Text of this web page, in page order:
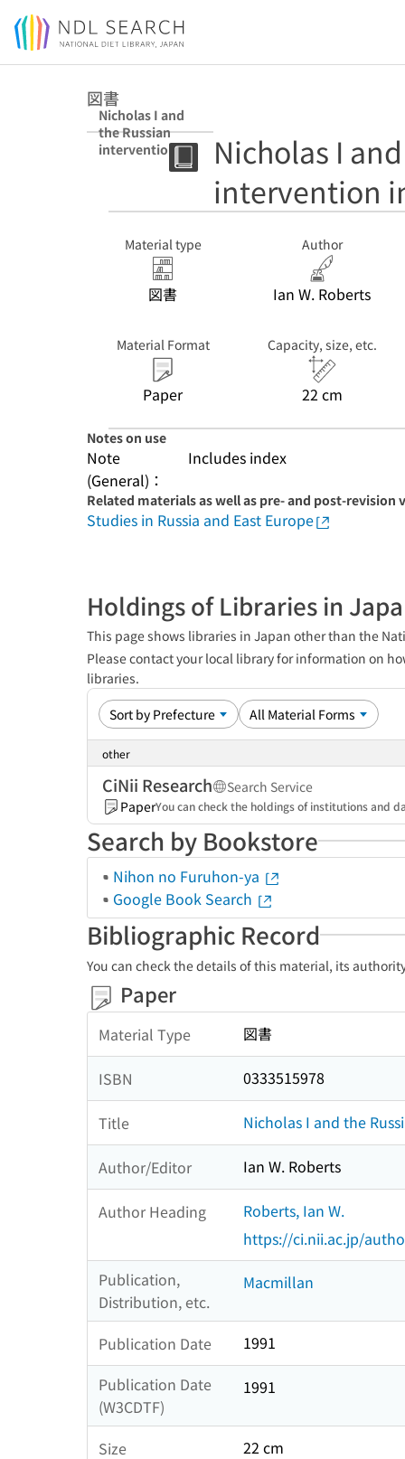
Jump to main content
図書
Nicholas I and
the Russian
intervention in
Nicholas I
intervention
Material type
図書
Author
Ian W. Roberts
Material Format
Paper
Capacity, size, etc.
22 cm
Notes on use
Note
(General)：
Includes index
Related materials as well as pre- and post-revision
Studies in Russia and East Europe
Holdings of Libraries in
This page shows libraries in Japan other than the
Please contact your local library for information on
libraries.
other
CiNii Research
Search Service
PaperYou can check the holdings of institutions and
Search by Bookstore
Nihon no Furuhon-ya
Google Book Search
Bibliographic Record
You can check the details of this material, its
Paper
Material Type 図書
ISBN 0333515978
Title Nicholas I and the
Author/Editor Ian W. Roberts
Author Heading
Roberts, Ian W.
https://ci.nii.ac.jp/
Publication,
Distribution, etc.
Macmillan
Publication Date
1991
Publication Date
(W3CDTF)
1991
Size
22 cm